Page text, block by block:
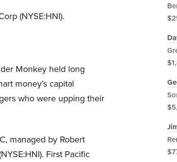
(NYSE:HNI).
Monkey held long
money’s capital
who were upping their
managed by Robert
First Pacific